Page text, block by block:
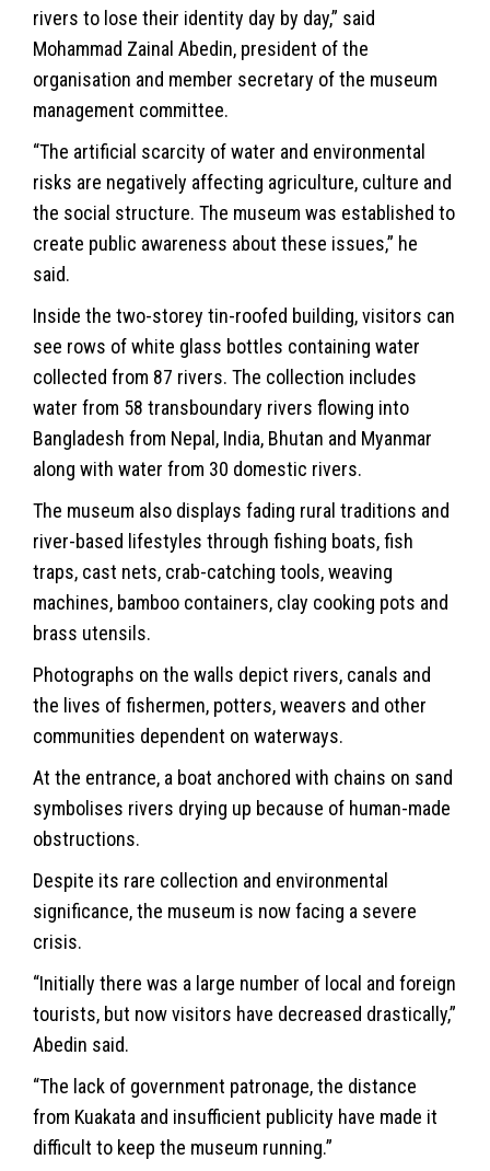
rivers to lose their identity day by day,” said
Mohammad Zainal Abedin, president of the
organisation and member secretary of the museum
management committee.
“The artificial scarcity of water and environmental
risks are negatively affecting agriculture, culture and
the social structure. The museum was established to
create public awareness about these issues,” he
said.
Inside the two-storey tin-roofed building, visitors can
see rows of white glass bottles containing water
collected from 87 rivers. The collection includes
water from 58 transboundary rivers flowing into
Bangladesh from Nepal, India, Bhutan and Myanmar
along with water from 30 domestic rivers.
The museum also displays fading rural traditions and
river-based lifestyles through fishing boats, fish
traps, cast nets, crab-catching tools, weaving
machines, bamboo containers, clay cooking pots and
brass utensils.
Photographs on the walls depict rivers, canals and
the lives of fishermen, potters, weavers and other
communities dependent on waterways.
At the entrance, a boat anchored with chains on sand
symbolises rivers drying up because of human-made
obstructions.
Despite its rare collection and environmental
significance, the museum is now facing a severe
crisis.
“Initially there was a large number of local and foreign
tourists, but now visitors have decreased drastically,”
Abedin said.
“The lack of government patronage, the distance
from Kuakata and insufficient publicity have made it
difficult to keep the museum running.”